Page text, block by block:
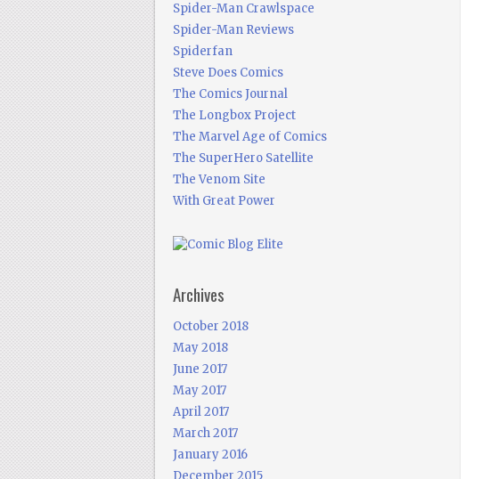
Spider-Man Crawlspace
Spider-Man Reviews
Spiderfan
Steve Does Comics
The Comics Journal
The Longbox Project
The Marvel Age of Comics
The SuperHero Satellite
The Venom Site
With Great Power
Archives
October 2018
May 2018
June 2017
May 2017
April 2017
March 2017
January 2016
December 2015